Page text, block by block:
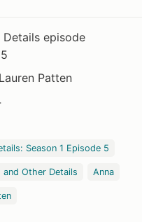
Details episode
Patten
Season 1 Episode 5
and Other Details Anna